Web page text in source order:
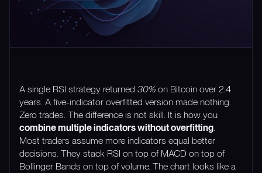
A single RSI strategy returned 30% on Bitcoin over 2.4
years. A five-indicator overfitted version made nothing.
Zero trades. The difference is not skill. It is how you
combine multiple indicators without overfitting.
Most traders assume more indicators equal better
decisions. They stack RSI on top of MACD on top of
Bollinger Bands on top of volume. The chart looks like a